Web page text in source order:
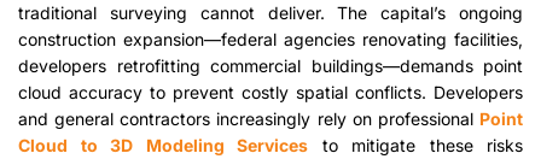
traditional surveying cannot deliver. The capital’s ongoing
construction expansion—federal agencies renovating facilities,
developers retrofitting commercial buildings—demands point
cloud accuracy to prevent costly spatial conflicts. Developers
and general contractors increasingly rely on professional Point
Cloud to 3D Modeling Services to mitigate these risks